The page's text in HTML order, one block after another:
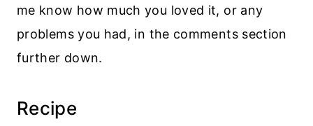
me know how much you loved it, or any
problems you had, in the comments section
further down.
Recipe